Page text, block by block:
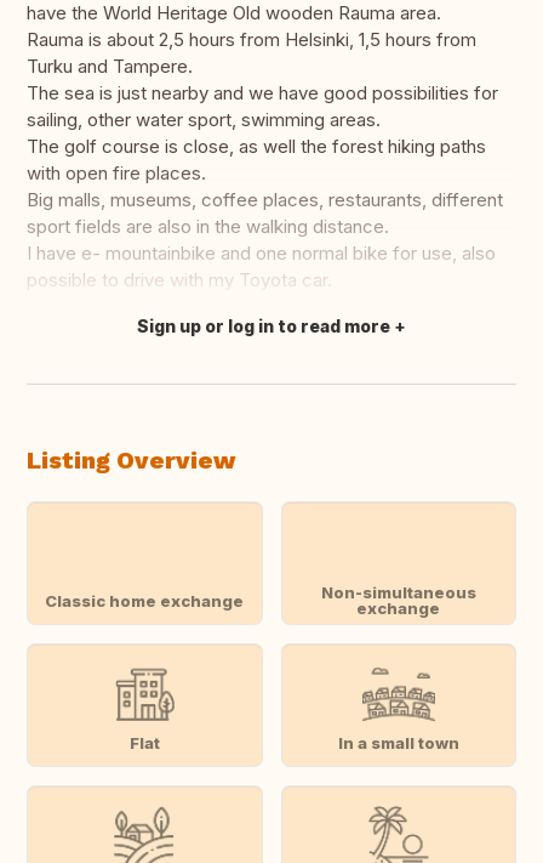
have the World Heritage Old wooden Rauma area.
Rauma is about 2,5 hours from Helsinki, 1,5 hours from
Turku and Tampere.
The sea is just nearby and we have good possibilities for
sailing, other water sport, swimming areas.
The golf course is close, as well the forest hiking paths
with open fire places.
Big malls, museums, coffee places, restaurants, different
sport fields are also in the walking distance.
I have e- mountainbike and one normal bike for use, also
possible to drive with my Toyota car.
Translate this
Sign up or log in to read more
Listing Overview
Classic home exchange
Non-simultaneous
exchange
Flat In a small town